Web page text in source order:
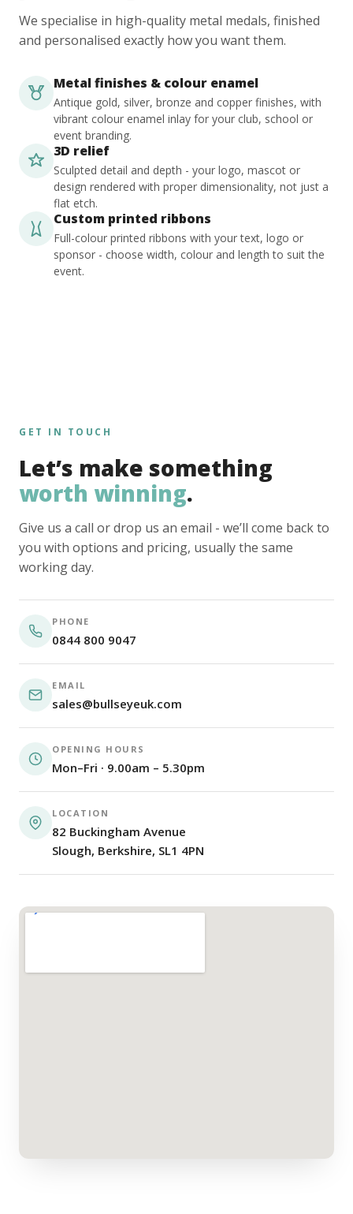
We specialise in high-quality metal medals, finished
and personalised exactly how you want them.
Metal finishes & colour enamel
Antique gold, silver, bronze and copper finishes, with
vibrant colour enamel inlay for your club, school or
event branding.
3D relief
Sculpted detail and depth - your logo, mascot or
design rendered with proper dimensionality, not just a
flat etch.
Custom printed ribbons
Full-colour printed ribbons with your text, logo or
sponsor - choose width, colour and length to suit the
event.
GET IN TOUCH
Let’s make something
worth winning.
Give us a call or drop us an email - we’ll come back to
you with options and pricing, usually the same
working day.
PHONE
0844 800 9047
EMAIL
sales@bullseyeuk.com
OPENING HOURS
Mon–Fri · 9.00am – 5.30pm
LOCATION
82 Buckingham Avenue
Slough, Berkshire, SL1 4PN